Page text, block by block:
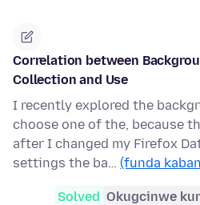
Correlation between
Collection and Use
I recently explored the
choose one of the, because
after I changed my Firefox
settings the ba… (funda
Solved Okugcinwe